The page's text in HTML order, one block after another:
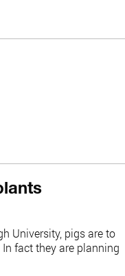
University, pigs are to
fact they are planning